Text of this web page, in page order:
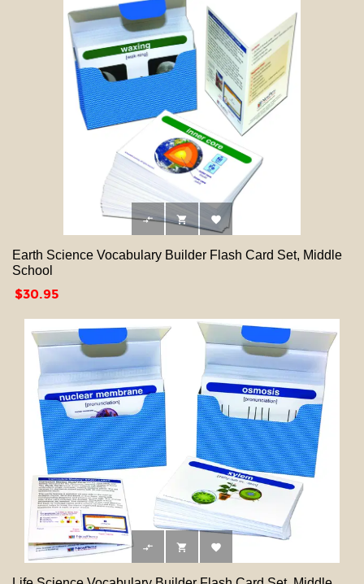
  
Earth Science Vocabulary Builder Flash Card Set, Middle
School
Price
$30.95
  